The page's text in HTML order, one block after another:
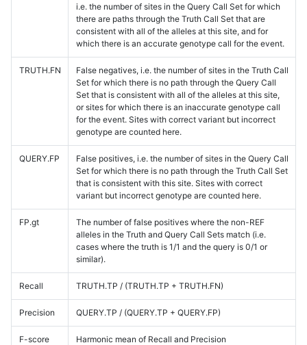
i.e. the number of sites in the Query Call Set for which
there are paths through the Truth Call Set that are
consistent with all of the alleles at this site, and for
which there is an accurate genotype call for the event.
TRUTH.FN
False negatives, i.e. the number of sites in the Truth Call
Set for which there is no path through the Query Call
Set that is consistent with all of the alleles at this site,
or sites for which there is an inaccurate genotype call
for the event. Sites with correct variant but incorrect
genotype are counted here.
QUERY.FP
False positives, i.e. the number of sites in the Query Call
Set for which there is no path through the Truth Call Set
that is consistent with this site. Sites with correct
variant but incorrect genotype are counted here.
FP.gt
The number of false positives where the non-REF
alleles in the Truth and Query Call Sets match (i.e.
cases where the truth is 1/1 and the query is 0/1 or
similar).
Recall TRUTH.TP / (TRUTH.TP + TRUTH.FN)
Precision QUERY.TP / (QUERY.TP + QUERY.FP)
F-score Harmonic mean of Recall and Precision